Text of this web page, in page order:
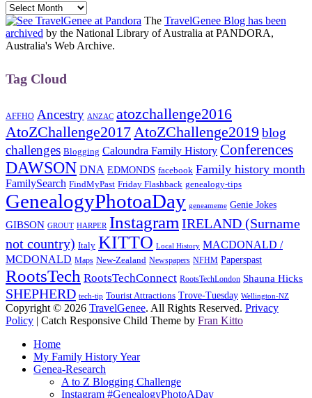
Archives
The TravelGenee Blog has been
archived by the National Library of Australia at PANDORA,
Australia's Web Archive.
Tag Cloud
AFFHO Ancestry ANZAC atozchallenge2016
AtoZChallenge2017AtoZChallenge2019 blog
challenges Blogging Caloundra Family History Conferences
DAWSON DNA EDMONDS facebook Family history month
FamilySearch FindMyPast Friday Flashback genealogy-tips
GenealogyPhotoaDay geneameme Genie Jokes
GIBSON GROUT HARPER InstagramIRELAND (Surname
not country) Italy KITTO Local History MACDONALD /
MCDONALD Maps New-Zealand Newspapers NFHM Paperspast
RootsTech RootsTechConnect RootsTechLondon Shauna Hicks
SHEPHERD tech-tip Tourist Attractions Trove-Tuesday Wellington-NZ
Copyright © 2026 TravelGenee. All Rights Reserved. Privacy
Policy | Catch Responsive Child Theme by Fran Kitto
Home
My Family History Year
Genea-Research
A to Z Blogging Challenge
Instagram #GenealogyPhotoADay